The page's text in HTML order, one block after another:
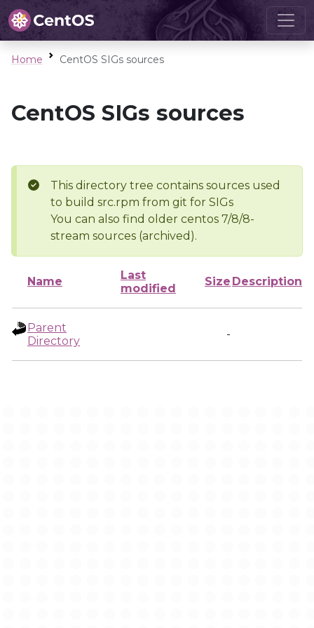
Home CentOS SIGs sources
CentOS SIGs sources
This directory tree contains sources used
to build src.rpm from git for SIGs
You can also find older centos 7/8/8-
stream sources (archived).
Name
Last
modified
Size Description
Parent
Directory
-